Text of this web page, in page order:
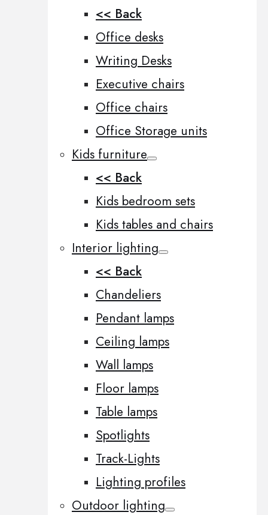
<< Back
Office desks
Writing Desks
Executive chairs
Office chairs
Office Storage units
Kids furniture
<< Back
Kids bedroom sets
Kids tables and chairs
Interior lighting
<< Back
Chandeliers
Pendant lamps
Ceiling lamps
Wall lamps
Floor lamps
Table lamps
Spotlights
Track-Lights
Lighting profiles
Outdoor lighting